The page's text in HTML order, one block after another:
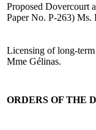
Proposed Dovercourt
Paper No. P-263) Ms.
Licensing of long-term
Mme Gélinas.
ORDERS OF THE